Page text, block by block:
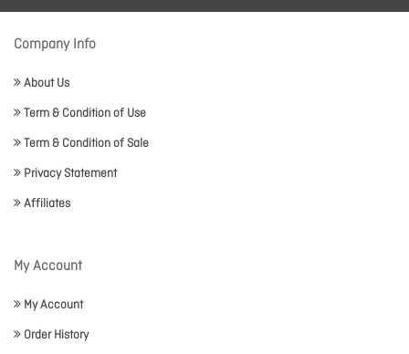
Company Info
About Us
Term & Condition of Use
Term & Condition of Sale
Privacy Statement
Affiliates
My Account
My Account
Order History